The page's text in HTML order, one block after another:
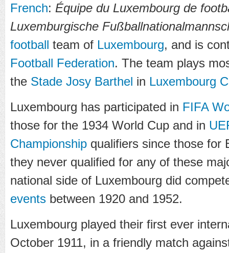
French: Équipe du Luxembourg de
Luxemburgische
football team of Luxembourg, and is
Football Federation. The team plays
the Stade Josy Barthel in Luxembourg
Luxembourg has participated in FIFA
those for the 1934 World Cup and in
Championship qualifiers since those for
they never qualified for any of these
national side of Luxembourg did
events between 1920 and 1952.
Luxembourg played their first ever
October 1911, in a friendly match